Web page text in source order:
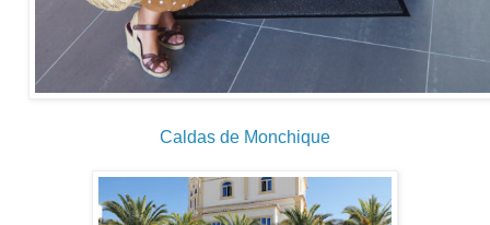
Caldas de Monchique